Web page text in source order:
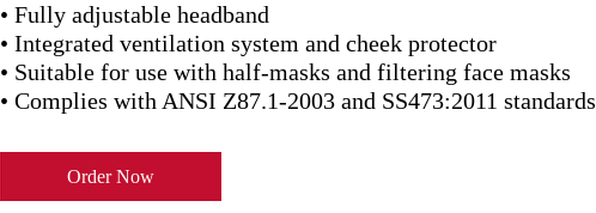
• Fully adjustable headband
• Integrated ventilation system and cheek protector
• Suitable for use with half-masks and filtering face masks
• Complies with ANSI Z87.1-2003 and SS473:2011 standards
Order Now